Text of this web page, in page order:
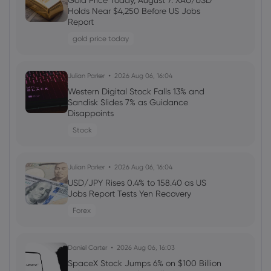
Welcome Bonuses, Cash Rebates and
VIP Rewards
cfd trading
Daniel Carter 2026 Aug 04, 16:02
Best Forex Brokers with Welcome
Bonuses in 2026
forex
How to Invest in Amazon Stock: 5
Popular Methods
stocks
5 Best Plus500 Alternatives in 2026:
Compare Fees and Features
Holds Near $4,250 Before US Jobs
Report
gold price today
Julian Parker 2026 Aug 06, 16:04
Western Digital Stock Falls 13% and
Sandisk Slides 7% as Guidance
Disappoints
Stock
Julian Parker 2026 Aug 06, 16:04
USD/JPY Rises 0.4% to 158.40 as US
Jobs Report Tests Yen Recovery
Forex
Daniel Carter 2026 Aug 06, 16:03
SpaceX Stock Jumps 6% on $100 Billion